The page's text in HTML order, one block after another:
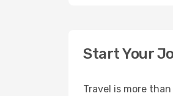
Start Your
Travel is more